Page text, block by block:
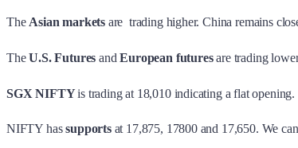
The Asian markets are trading higher. China remains
TheU.S. FuturesandEuropean futuresare trading
SGX NIFTYis trading at 18,010 indicating a flat opening.
NIFTY hassupportsat 17,875, 17800 and 17,650. We